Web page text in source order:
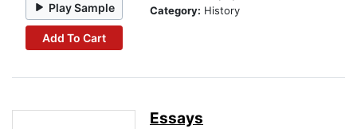
Play Sample
Add To Cart
Category: History
Essays